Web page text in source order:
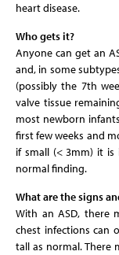
heart disease.
Who gets it?
Anyone can get an
and, in some
(possibly the 7th
valve tissue
most newborn
first few weeks and
if small (< 3mm) it is
normal finding.
What are the signs
With an ASD, there
chest infections can
tall as normal. There